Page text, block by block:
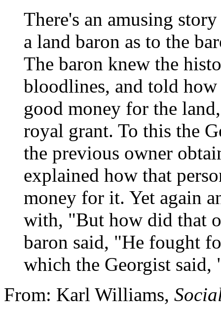
There's an amusing
a land baron as to the
The baron knew the
bloodlines, and told how
good money for the
royal grant. To this the
the previous owner
explained how that
money for it. Yet again
with, "But how did that
baron said, "He fought
which the Georgist
From: Karl Williams,